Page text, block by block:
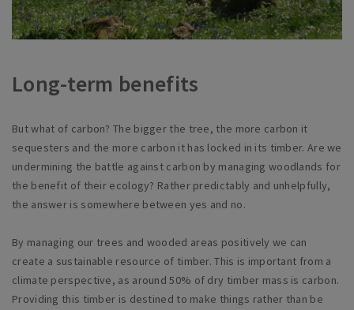
Long-term benefits
But what of carbon? The bigger the tree, the more carbon it
sequesters and the more carbon it has locked in its timber. Are we
undermining the battle against carbon by managing woodlands for
the benefit of their ecology? Rather predictably and unhelpfully,
the answer is somewhere between yes and no.
By managing our trees and wooded areas positively we can
create a sustainable resource of timber. This is important from a
climate perspective, as around 50% of dry timber mass is carbon.
Providing this timber is destined to make things rather than be